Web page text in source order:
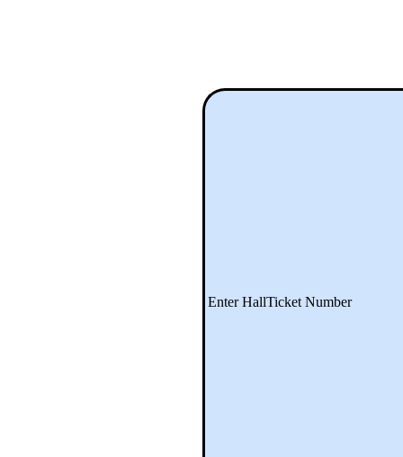
Enter HallTicket Number